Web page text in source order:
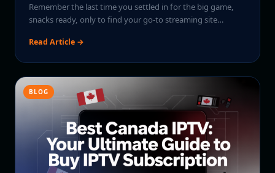
Remember the last time you settled in for the big game,
snacks ready, only to find your go-to streaming site…
Read Article →
BLOG